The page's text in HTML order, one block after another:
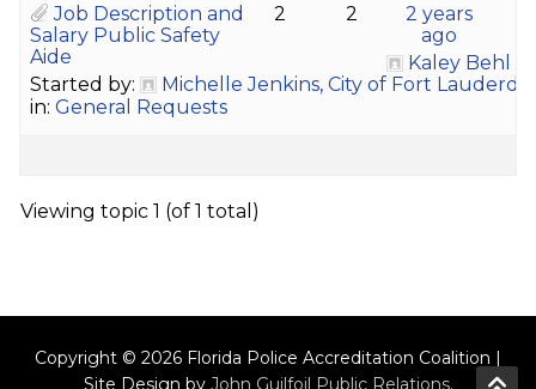
Job Description and
Salary Public Safety
Aide
Started by:
Michelle Jenkins, City of Fort
in: General Requests
2 2
2 years
ago
Kaley Behl
Viewing topic 1 (of 1 total)
Copyright © 2026 Florida Police Accreditation Coalition |
Site Design by John Guilfoil Public Relations.